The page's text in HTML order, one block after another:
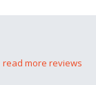
read more reviews